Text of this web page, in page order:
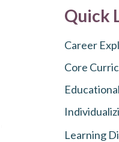
Quick
Career
Core
Learning